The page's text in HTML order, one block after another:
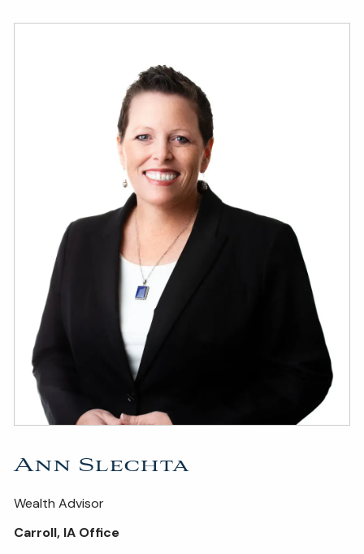
FINANCIAL MANAGEMENT INVESTMENTS
TAX PLANNING
ESTATE AND LEGACY PLANNING STRATEGIES
BLOG 2026 OUTLOOK
2026 MIDYEAR OUTLOOK ARTICLES
CONTACT
Ann Slechta
Wealth Advisor
Carroll, IA Office